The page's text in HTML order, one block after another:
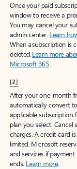
Once your paid
window to receive a
You may cancel your
admin center. Learn
When a subscription is
deleted.Learn more
Microsoft 365.
[2]
After your one-month
automatically convert
applicable subscription
plan you select.
charges. A credit card
limited. Microsoft
and services if
ends. Learn more.